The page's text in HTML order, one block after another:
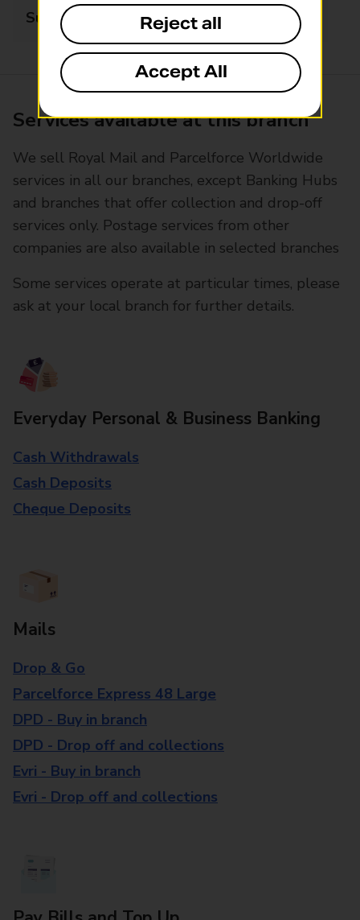
Sunday Closed
Services available at this branch
We sell Royal Mail and Parcelforce Worldwide
services in all our branches, except Banking Hubs
and branches that offer collection and drop-off
services only. Postage services from other
companies are also available in selected branches
Some services operate at particular times, please
ask at your local branch for further details.
Everyday Personal & Business Banking
Cash Withdrawals
Cash Deposits
Cheque Deposits
Mails
Drop & Go
Parcelforce Express 48 Large
DPD - Buy in branch
DPD - Drop off and collections
Evri - Buy in branch
Evri - Drop off and collections
Reject all
Accept All